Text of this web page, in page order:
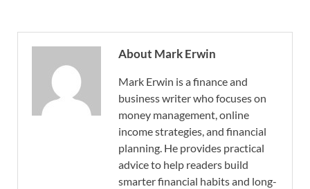
About Mark Erwin
Mark Erwin is a finance and
business writer who focuses on
money management, online
income strategies, and financial
planning. He provides practical
advice to help readers build
smarter financial habits and long-